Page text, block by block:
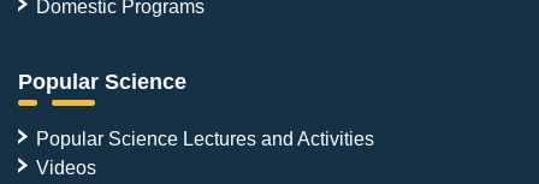
Domestic Programs
Popular Science
Popular Science Lectures and Activities
Videos